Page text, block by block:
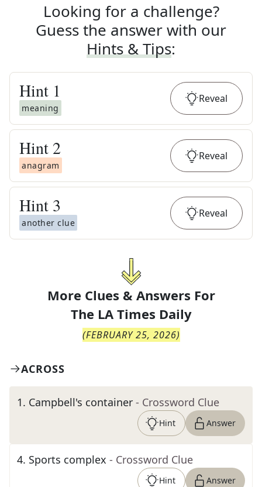
Looking for a challenge?
Guess the answer with our
Hints & Tips:
Hint 1
meaning
Reveal
Hint 2
anagram
Reveal
Hint 3
another clue
Reveal
More Clues & Answers For
The LA Times Daily
(FEBRUARY 25, 2026)
ACROSS
1. Campbell's container - Crossword Clue
Hint Answer
4. Sports complex - Crossword Clue
Hint Answer